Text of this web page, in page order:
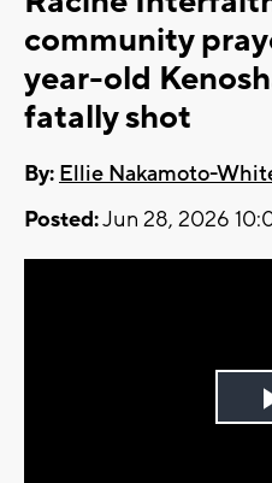
community
year-old
fatally shot
By: Ellie Nakamoto-
Posted:Jun 28, 2026